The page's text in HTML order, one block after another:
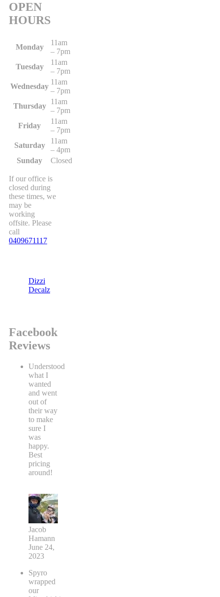
OPEN
HOURS
Monday
11am
– 7pm
Tuesday
11am
– 7pm
Wednesday
11am
– 7pm
Thursday
11am
– 7pm
Friday
11am
– 7pm
Saturday
11am
– 4pm
Sunday
Closed
If our office is
closed during
these times, we
may be
working
offsite. Please
call
0409671117
Dizzi
Decalz
Facebook
Reviews
Understood
what I
wanted
and went
out of
their way
to make
sure I
was
happy.
Best
pricing
around!
Jacob
Hamann
June 24,
2023
Spyro
wrapped
our